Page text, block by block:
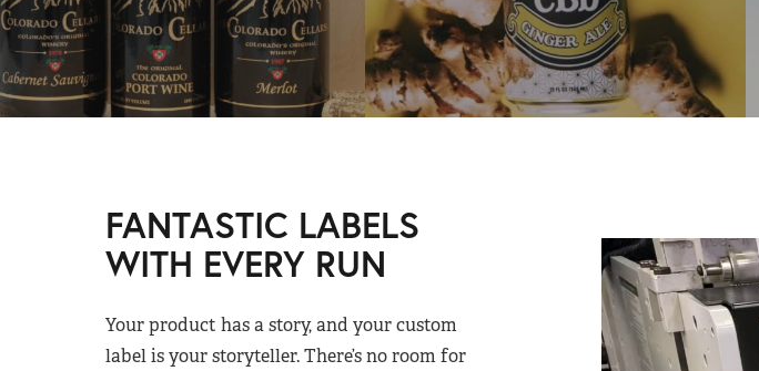
FANTASTIC LABELS
WITH EVERY RUN
Your product has a story, and your custom
label is your storyteller. There’s no room for